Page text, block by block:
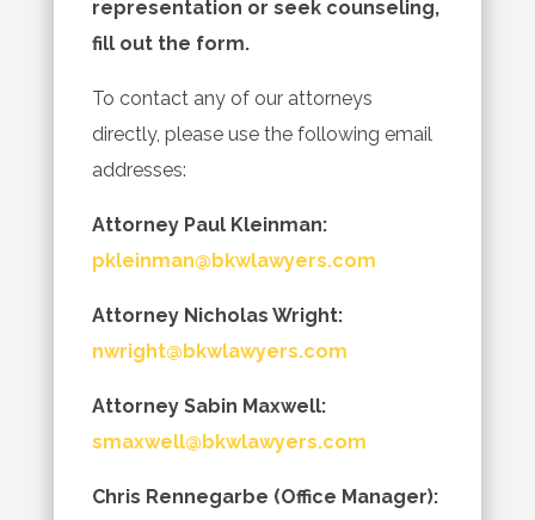
representation or seek counseling,
fill out the form.
To contact any of our attorneys
directly, please use the following email
addresses:
Attorney Paul Kleinman:
pkleinman@bkwlawyers.com
Attorney Nicholas Wright:
nwright@bkwlawyers.com
Attorney Sabin Maxwell:
smaxwell@bkwlawyers.com
Chris Rennegarbe (Office Manager):